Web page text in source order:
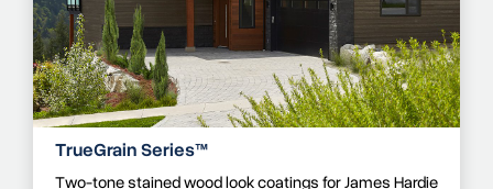
TrueGrain Series™
Two-tone stained wood look coatings for James Hardie